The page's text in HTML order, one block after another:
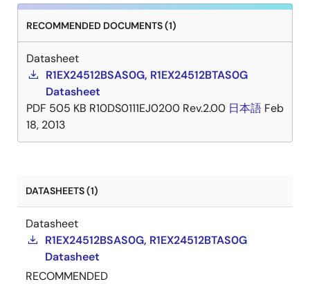
RECOMMENDED DOCUMENTS (1)
Datasheet
R1EX24512BSAS0G, R1EX24512BTAS0G
Datasheet
PDF 505 KB R10DS0111EJ0200 Rev.2.00 日本語 Feb
18, 2013
DATASHEETS (1)
Datasheet
R1EX24512BSAS0G, R1EX24512BTAS0G
Datasheet
RECOMMENDED